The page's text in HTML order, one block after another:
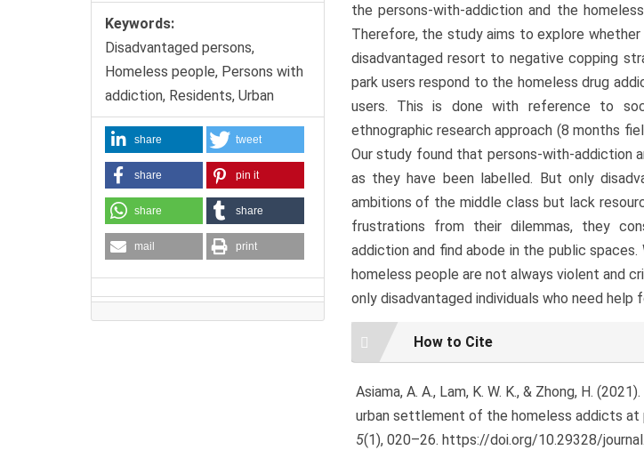
Keywords:
Disadvantaged persons,
Homeless people, Persons with
addiction, Residents, Urban
share tweet
share pin it
share share
mail print
the persons-with-addiction and the
Therefore, the study aims to explore
disadvantaged resort to negative copping
park users respond to the homeless drug
users. This is done with reference to
ethnographic research approach (8 months
Our study found that persons-with-addiction
as they have been labelled. But only
ambitions of the middle class but lack
frustrations from their dilemmas, they
addiction and find abode in the public
homeless people are not always violent and
only disadvantaged individuals who need
Article
Details
How to Cite
Asiama, A. A., Lam, K. W. K., & Zhong, H.
urban settlement of the homeless addicts at
5(1), 020–26. https://doi.org/10.29328/